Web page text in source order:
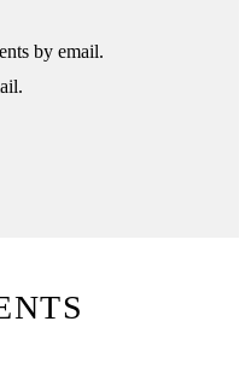
by email.